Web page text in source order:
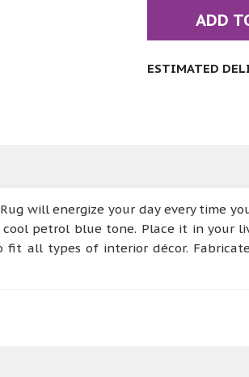
ADD
ESTIMATED
will energize your day every time
petrol blue tone. Place it in your
all types of interior décor.